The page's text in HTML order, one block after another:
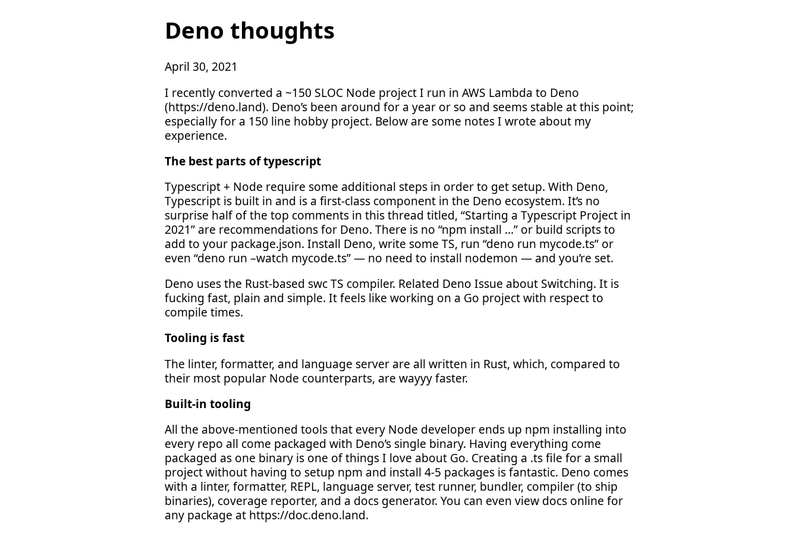
Deno thoughts
April 30, 2021
I recently converted a ~150 SLOC Node project I run in AWS Lambda to Deno
(https://deno.land). Deno’s been around for a year or so and seems stable at this point;
especially for a 150 line hobby project. Below are some notes I wrote about my
experience.
The best parts of typescript
Typescript + Node require some additional steps in order to get setup. With Deno,
Typescript is built in and is a first-class component in the Deno ecosystem. It’s no
surprise half of the top comments in this thread titled, “Starting a Typescript Project in
2021” are recommendations for Deno. There is no “npm install …” or build scripts to
add to your package.json. Install Deno, write some TS, run “deno run mycode.ts” or
even “deno run –watch mycode.ts” — no need to install nodemon — and you’re set.
Deno uses the Rust-based swc TS compiler. Related Deno Issue about Switching. It is
fucking fast, plain and simple. It feels like working on a Go project with respect to
compile times.
Tooling is fast
The linter, formatter, and language server are all written in Rust, which, compared to
their most popular Node counterparts, are wayyy faster.
Built-in tooling
All the above-mentioned tools that every Node developer ends up npm installing into
every repo all come packaged with Deno’s single binary. Having everything come
packaged as one binary is one of things I love about Go. Creating a .ts file for a small
project without having to setup npm and install 4-5 packages is fantastic. Deno comes
with a linter, formatter, REPL, language server, test runner, bundler, compiler (to ship
binaries), coverage reporter, and a docs generator. You can even view docs online for
any package at https://doc.deno.land.